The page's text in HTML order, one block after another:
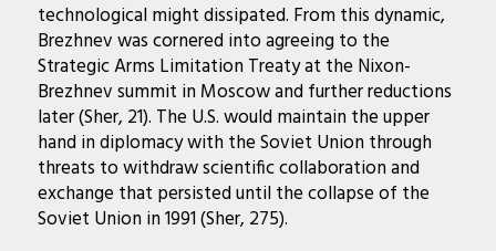
technological might dissipated. From this dynamic,
Brezhnev was cornered into agreeing to the
Strategic Arms Limitation Treaty at the Nixon-
Brezhnev summit in Moscow and further reductions
later (Sher, 21). The U.S. would maintain the upper
hand in diplomacy with the Soviet Union through
threats to withdraw scientific collaboration and
exchange that persisted until the collapse of the
Soviet Union in 1991 (Sher, 275).